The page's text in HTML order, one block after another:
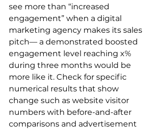
see more than “increased
engagement” when a digital
marketing agency makes its sales
pitch— a demonstrated boosted
engagement level reaching x%
during three months would be
more like it. Check for specific
numerical results that show
change such as website visitor
numbers with before-and-after
comparisons and advertisement